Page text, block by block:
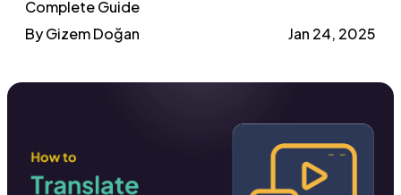
Complete Guide
By Gizem Doğan
Jan 24, 2025